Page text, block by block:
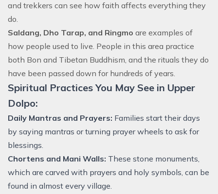
and trekkers can see how faith affects everything they
do.
Saldang, Dho Tarap, and Ringmo are examples of
how people used to live. People in this area practice
both Bon and Tibetan Buddhism, and the rituals they do
have been passed down for hundreds of years.
Spiritual Practices You May See in Upper
Dolpo:
Daily Mantras and Prayers: Families start their days
by saying mantras or turning prayer wheels to ask for
blessings.
Chortens and Mani Walls: These stone monuments,
which are carved with prayers and holy symbols, can be
found in almost every village.